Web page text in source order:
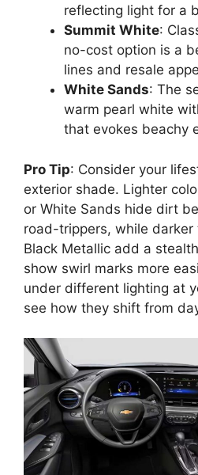
reflecting light for a
Summit White:
no-cost option is a
lines and resale
White Sands: The
warm pearl white
that evokes beachy
Pro Tip: Consider your
exterior shade. Lighter
or White Sands hide dirt
road-trippers, while darker
Black Metallic add a
show swirl marks more
under different lighting at
see how they shift from